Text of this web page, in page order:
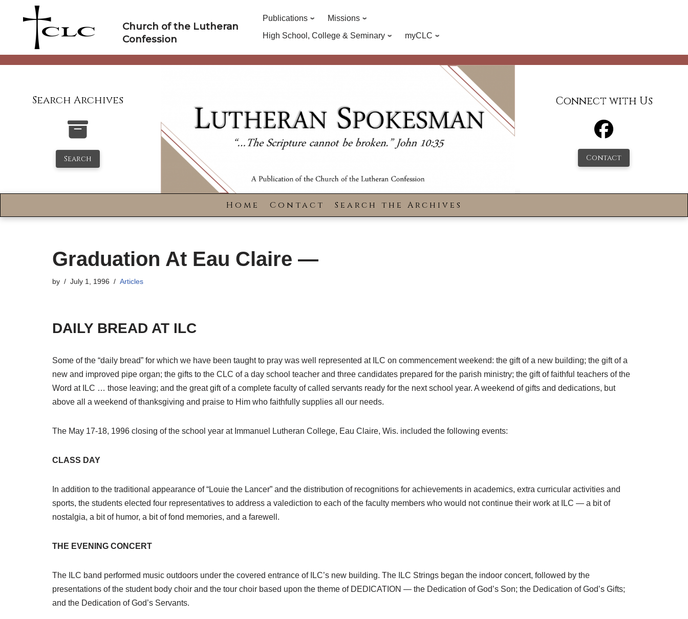
Church of the Lutheran
Confession
Publications
Missions
High School, College & Seminary
myCLC
Search Archives
Search
Connect with Us
Contact
Home Contact Search the Archives
Graduation At Eau Claire —
by July 1, 1996 Articles
DAILY BREAD AT ILC
Some of the “daily bread” for which we have been taught to pray was well represented at ILC on commencement weekend: the gift of a new building; the gift of a
new and improved pipe organ; the gifts to the CLC of a day school teacher and three candidates prepared for the parish ministry; the gift of faithful teachers of the
Word at ILC … those leaving; and the great gift of a complete faculty of called servants ready for the next school year. A weekend of gifts and dedications, but
above all a weekend of thanksgiving and praise to Him who faithfully supplies all our needs.
The May 17-18, 1996 closing of the school year at Immanuel Lutheran College, Eau Claire, Wis. included the following events:
CLASS DAY
In addition to the traditional appearance of “Louie the Lancer” and the distribution of recognitions for achievements in academics, extra curricular activities and
sports, the students elected four representatives to address a valediction to each of the faculty members who would not continue their work at ILC — a bit of
nostalgia, a bit of humor, a bit of fond memories, and a farewell.
THE EVENING CONCERT
The ILC band performed music outdoors under the covered entrance of ILC’s new building. The ILC Strings began the indoor concert, followed by the
presentations of the student body choir and the tour choir based upon the theme of DEDICATION — the Dedication of God’s Son; the Dedication of God’s Gifts;
and the Dedication of God’s Servants.